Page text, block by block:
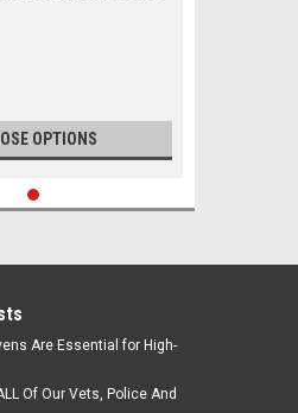
OPTIONS
Are Essential for High-
Of Our Vets, Police And